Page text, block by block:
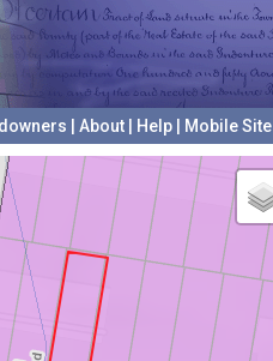
About Help Mobile Site